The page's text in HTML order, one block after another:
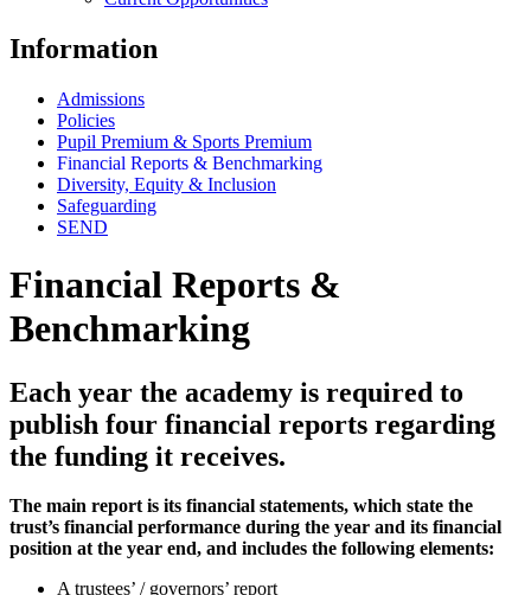
Information
Admissions
Policies
Pupil Premium & Sports Premium
Financial Reports & Benchmarking
Diversity, Equity & Inclusion
Safeguarding
SEND
Financial Reports &
Benchmarking
Each year the academy is required to
publish four financial reports regarding
the funding it receives.
The main report is its financial statements, which state the
trust’s financial performance during the year and its financial
position at the year end, and includes the following elements:
A trustees’ / governors’ report